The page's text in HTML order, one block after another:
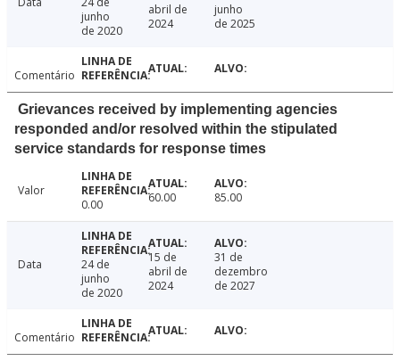
junho
de 2020
abril de
2024
junho
de 2025
Comentário
Grievances received by implementing agencies
responded and/or resolved within the stipulated
service standards for response times
Valor
0.00
60.00 85.00
Data
24 de
junho
de 2020
15 de
abril de
2024
31 de
dezembro
de 2027
Comentário